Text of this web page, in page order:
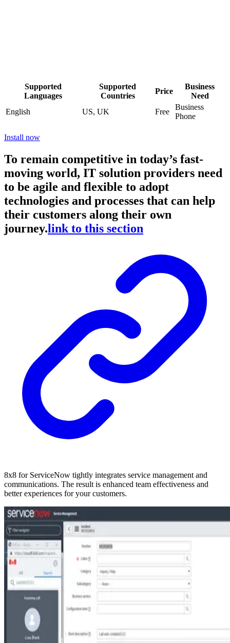
Supported
Languages
Supported
Countries
Price
Business
Need
English
US, UK Free
Business
Phone
Install now
To remain competitive in today’s fast-
moving world, IT solution providers need
to be agile and flexible to adopt
technologies and processes that can help
their customers along their own
journey.link to this section
8x8 for ServiceNow tightly integrates service management and
communications. The result is enhanced team effectiveness and
better experiences for your customers.